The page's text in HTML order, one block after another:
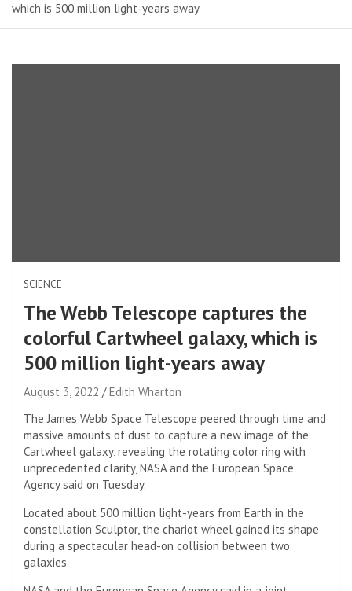
which is 500 million light-years away
SCIENCE
The Webb Telescope captures the
colorful Cartwheel galaxy, which is
500 million light-years away
August 3, 2022
Edith Wharton
The James Webb Space Telescope peered through time and
massive amounts of dust to capture a new image of the
Cartwheel galaxy, revealing the rotating color ring with
unprecedented clarity, NASA and the European Space
Agency said on Tuesday.
Located about 500 million light-years from Earth in the
constellation Sculptor, the chariot wheel gained its shape
during a spectacular head-on collision between two
galaxies.